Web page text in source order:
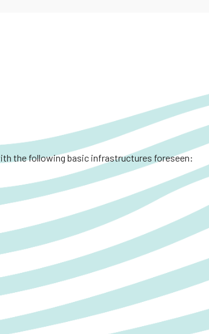
the following basic infrastructures foreseen: